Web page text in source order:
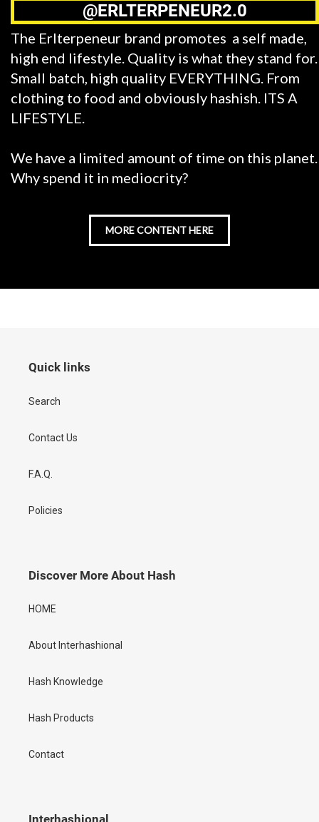
@ERLTERPENEUR2.0
The Erlterpeneur brand promotes a self made,
high end lifestyle. Quality is what they stand for.
Small batch, high quality EVERYTHING. From
clothing to food and obviously hashish. ITS A
LIFESTYLE.
We have a limited amount of time on this planet.
Why spend it in mediocrity?
MORE CONTENT HERE
Quick links
Search
Contact Us
F.A.Q.
Policies
Discover More About Hash
HOME
About Interhashional
Hash Knowledge
Hash Products
Contact
Interhashional